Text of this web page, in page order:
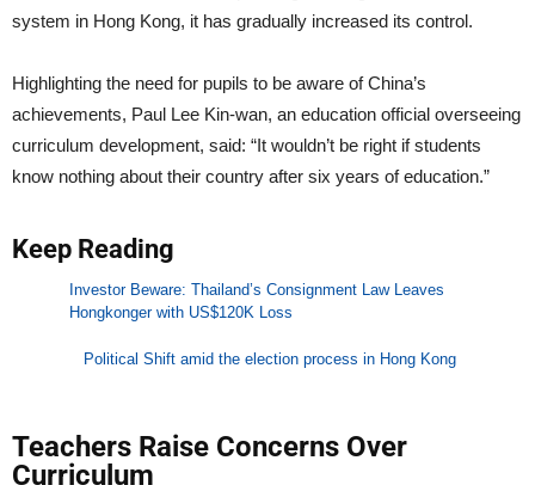
system in Hong Kong, it has gradually increased its control.
Highlighting the need for pupils to be aware of China’s
achievements, Paul Lee Kin-wan, an education official overseeing
curriculum development, said: “It wouldn’t be right if students
know nothing about their country after six years of education.”
Keep Reading
Investor Beware: Thailand’s Consignment Law Leaves
Hongkonger with US$120K Loss
Political Shift amid the election process in Hong Kong
Teachers Raise Concerns Over
Curriculum